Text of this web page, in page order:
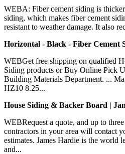
WEBA: Fiber cement siding is
siding, which makes fiber cement
resistant to weather damage. It also
Horizontal - Black - Fiber Cement
WEBGet free shipping on qualified
Siding products or Buy Online Pick
Building Materials Department. ...
HZ10 8.25...
House Siding & Backer Board |
WEBRequest a quote, and up to
contractors in your area will contact
estimates. James Hardie is the world
and...